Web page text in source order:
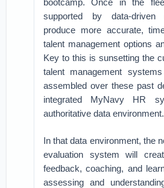
bootcamp. Once in the
supported by data-driven
produce more accurate,
talent management options
Key to this is sunsetting the
talent management
assembled over these past
integrated MyNavy HR
authoritative data environment.
In that data environment, the
evaluation system will
feedback, coaching, and
assessing and